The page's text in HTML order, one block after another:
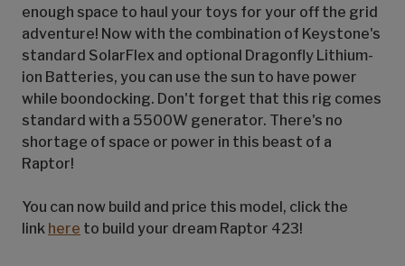
enough space to haul your toys for your off the grid
adventure! Now with the combination of Keystone's
standard SolarFlex and optional Dragonfly Lithium-
ion Batteries, you can use the sun to have power
while boondocking. Don't forget that this rig comes
standard with a 5500W generator. There's no
shortage of space or power in this beast of a
Raptor!
You can now build and price this model, click the
link here to build your dream Raptor 423!